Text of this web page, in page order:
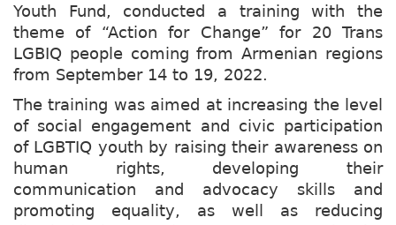
Youth Fund, conducted a training with the
theme of “Action for Change” for 20 Trans
LGBIQ people coming from Armenian regions
from September 14 to 19, 2022.
The training was aimed at increasing the level
of social engagement and civic participation
of LGBTIQ youth by raising their awareness on
human rights, developing their
communication and advocacy skills and
promoting equality, as well as reducing